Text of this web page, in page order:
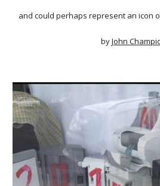
and could perhaps represent an icon
byJohn